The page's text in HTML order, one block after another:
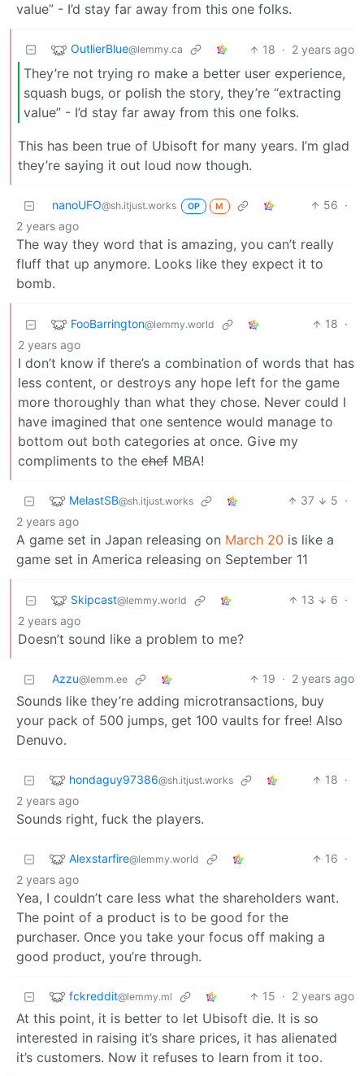
value” - I’d stay far away from this one folks.
OutlierBlue@lemmy.ca 18 · 2 years ago
They’re not trying ro make a better user experience,
squash bugs, or polish the story, they’re “extracting
value” - I’d stay far away from this one folks.
This has been true of Ubisoft for many years. I’m glad
they’re saying it out loud now though.
nanoUFO@sh.itjust.works OP M 56 ·
2 years ago
The way they word that is amazing, you can’t really
fluff that up anymore. Looks like they expect it to
bomb.
FooBarrington@lemmy.world 18 ·
2 years ago
I don’t know if there’s a combination of words that has
less content, or destroys any hope left for the game
more thoroughly than what they chose. Never could I
have imagined that one sentence would manage to
bottom out both categories at once. Give my
compliments to the chef MBA!
MelastSB@sh.itjust.works 37 5 ·
2 years ago
A game set in Japan releasing on March 20 is like a
game set in America releasing on September 11
Skipcast@lemmy.world 13 6 ·
2 years ago
Doesn’t sound like a problem to me?
Azzu@lemm.ee 19 · 2 years ago
Sounds like they’re adding microtransactions, buy
your pack of 500 jumps, get 100 vaults for free! Also
Denuvo.
hondaguy97386@sh.itjust.works 18 ·
2 years ago
Sounds right, fuck the players.
Alexstarfire@lemmy.world 16 ·
2 years ago
Yea, I couldn’t care less what the shareholders want.
The point of a product is to be good for the
purchaser. Once you take your focus off making a
good product, you’re through.
fckreddit@lemmy.ml 15 · 2 years ago
At this point, it is better to let Ubisoft die. It is so
interested in raising it’s share prices, it has alienated
it’s customers. Now it refuses to learn from it too.